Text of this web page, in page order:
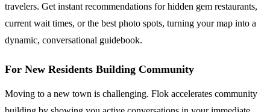
travelers. Get instant recommendations for hidden gem restaurants,
current wait times, or the best photo spots, turning your map into a
dynamic, conversational guidebook.
For New Residents Building Community
Moving to a new town is challenging. Flok accelerates community